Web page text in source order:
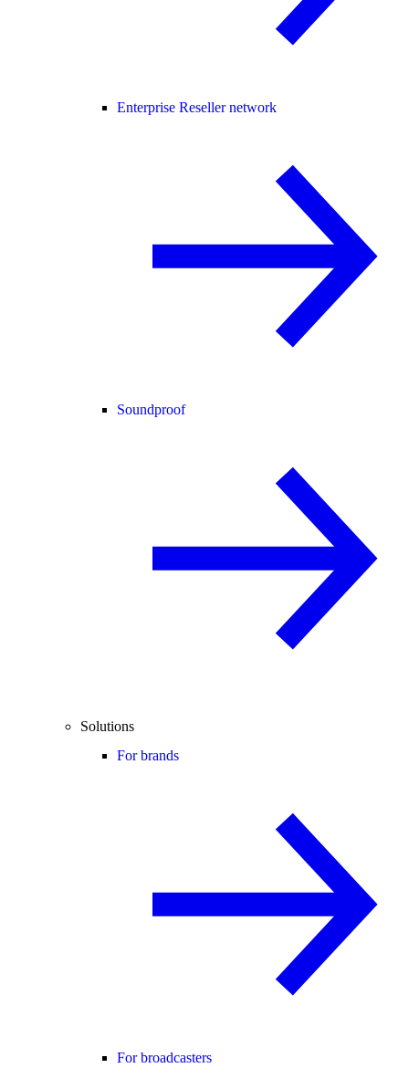
Enterprise Reseller network
Soundproof
Solutions
For brands
For broadcasters